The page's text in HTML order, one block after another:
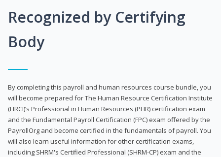
Recognized by Certifying
Body
By completing this payroll and human resources course bundle, you
will become prepared for The Human Resource Certification Institute
(HRCI)’s Professional in Human Resources (PHR) certification exam
and the Fundamental Payroll Certification (FPC) exam offered by the
PayrollOrg and become certified in the fundamentals of payroll. You
will also learn useful information for other certification exams,
including SHRM's Certified Professional (SHRM-CP) exam and the